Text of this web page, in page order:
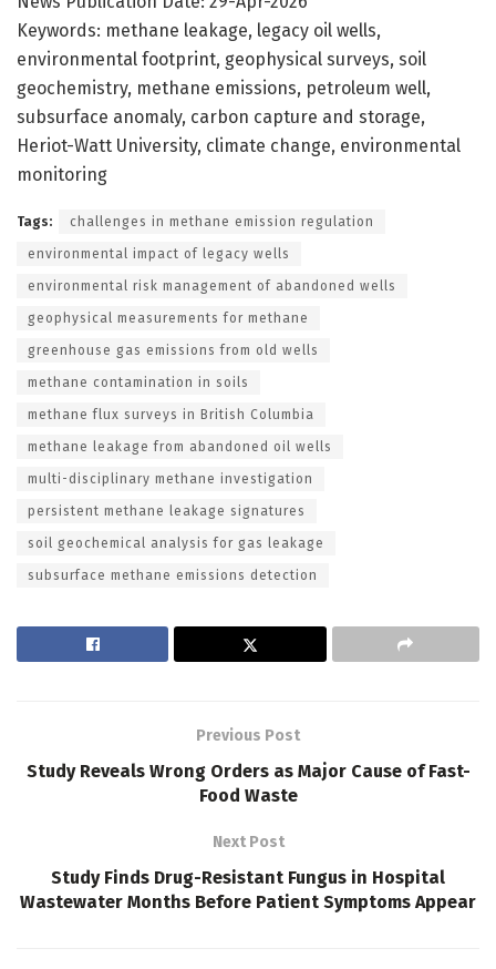
Keywords: methane leakage, legacy oil wells,
environmental footprint, geophysical surveys, soil
geochemistry, methane emissions, petroleum well,
subsurface anomaly, carbon capture and storage,
Heriot-Watt University, climate change, environmental
monitoring
Tags: challenges in methane emission regulation
environmental impact of legacy wells
environmental risk management of abandoned wells
geophysical measurements for methane
greenhouse gas emissions from old wells
methane contamination in soils
methane flux surveys in British Columbia
methane leakage from abandoned oil wells
multi-disciplinary methane investigation
persistent methane leakage signatures
soil geochemical analysis for gas leakage
subsurface methane emissions detection
Previous Post
Study Reveals Wrong Orders as Major Cause of Fast-
Food Waste
Next Post
Study Finds Drug-Resistant Fungus in Hospital
Wastewater Months Before Patient Symptoms Appear